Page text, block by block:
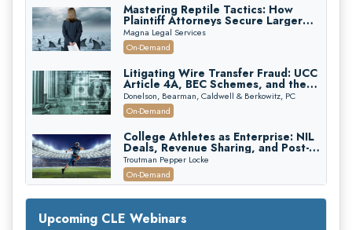
Mastering Reptile Tactics: How
Plaintiff Attorneys Secure Larger
Verdicts and How Defendant
Attorneys Can Avoid Them (2026
Edition)
Magna Legal Services
On-Demand
Litigating Wire Transfer Fraud: UCC
Article 4A, BEC Schemes, and the
First 72 Hours That Define
Recovery
Donelson, Bearman, Caldwell & Berkowitz, PC
On-Demand
College Athletes as Enterprise: NIL
Deals, Revenue Sharing, and Post-
House NCAA Enforcement
Troutman Pepper Locke
On-Demand
Increasing your Real Estate Wealth
with Section 1031 Exchanges
Secure Exchange, 1031 Exchange Services
Upcoming CLE Webinars